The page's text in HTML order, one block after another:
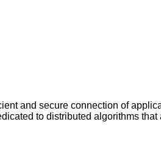
and secure connection of
to distributed algorithms